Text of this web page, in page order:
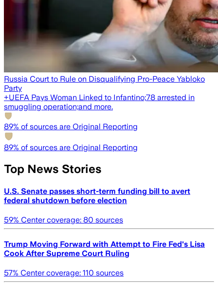
Russia Court to Rule on Disqualifying Pro-Peace Yabloko
Party
+UEFA Pays Woman Linked to Infantino;78 arrested in
smuggling operation;and more.
89% of sources are Original Reporting
89% of sources are Original Reporting
Top News Stories
U.S. Senate passes short-term funding bill to avert
federal shutdown before election
59% Center coverage: 80 sources
Trump Moving Forward with Attempt to Fire Fed's Lisa
Cook After Supreme Court Ruling
57% Center coverage: 110 sources